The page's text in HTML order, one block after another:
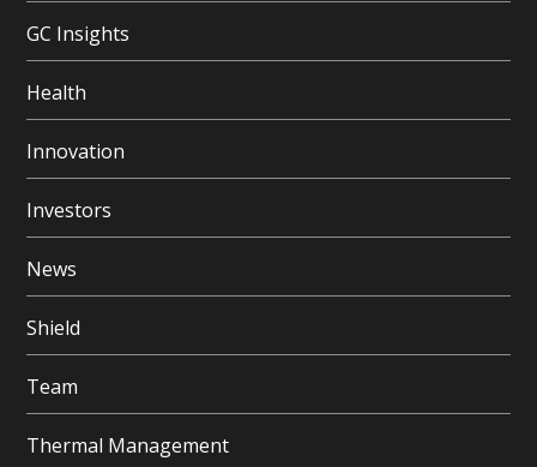
GC Insights
Health
Innovation
Investors
News
Shield
Team
Thermal Management